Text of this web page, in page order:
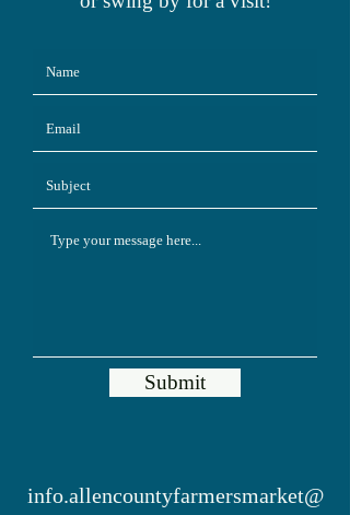
Submit
info.allencountyfarmersmarket@